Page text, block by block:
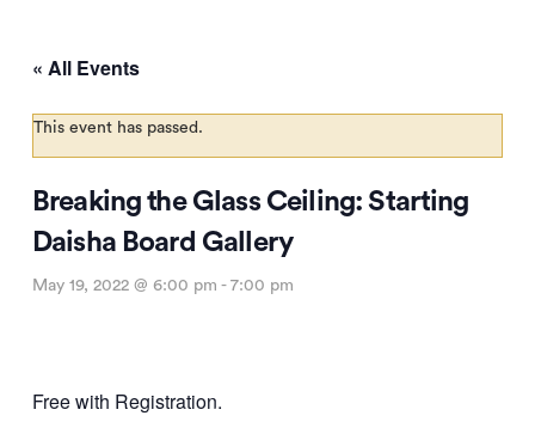
« All Events
This event has passed.
Breaking the Glass Ceiling: Starting
Daisha Board Gallery
May 19, 2022 @ 6:00 pm - 7:00 pm
Free with Registration.